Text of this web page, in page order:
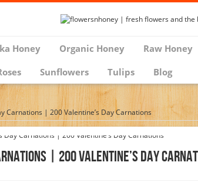
Honey Organic Honey Raw Honey
Sunflowers Tulips Blog
Carnations | 200 Valentine’s Day Carnations
| 200 Valentine’s Day